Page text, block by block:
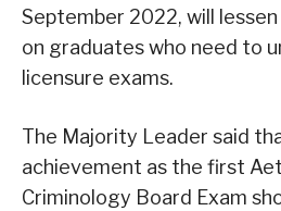
September 2022, will
on graduates who need to
licensure exams.
The Majority Leader said
achievement as the first
Criminology Board Exam